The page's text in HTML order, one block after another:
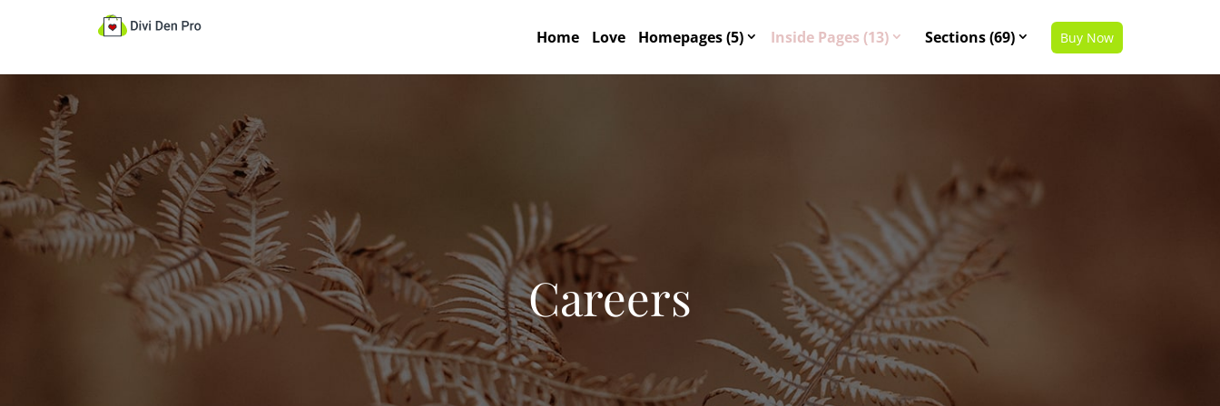
Home Love Homepages (5) Inside Pages (13) Sections (69) Buy Now
Careers